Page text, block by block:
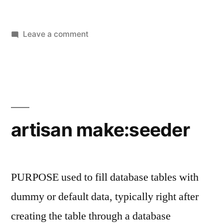
Leave a commenton
artisan make:seeder
PURPOSE used to fill database tables with
dummy or default data, typically right after
creating the table through a database